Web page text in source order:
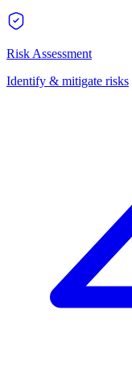
Risk Assessment
Identify & mitigate risks